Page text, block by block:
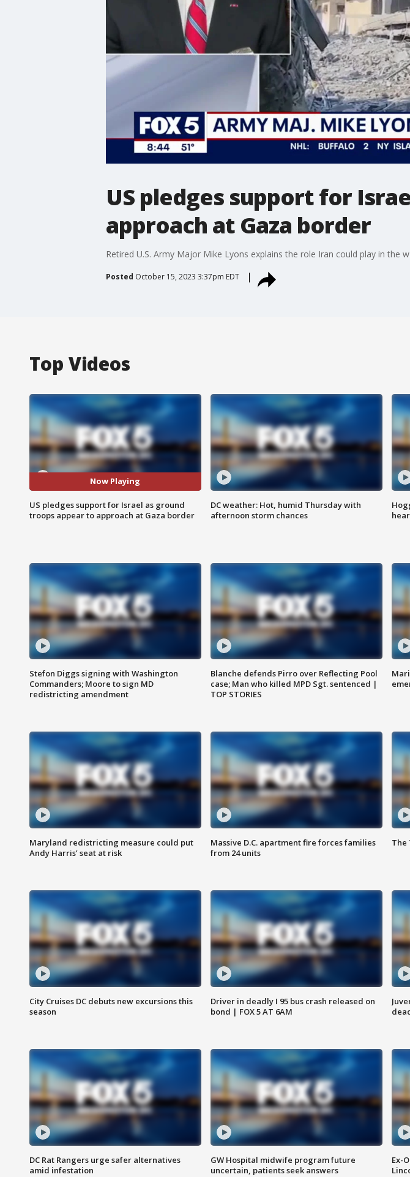
US pledges support for
approach at Gaza border
Retired U.S. Army Major Mike Lyons explains the role Iran could play in the
Posted October 15, 2023 3:37pm EDT
Top Videos
Now Playing
US pledges support for Israel as ground
troops appear to approach at Gaza border
DC weather: Hot, humid Thursday with
afternoon storm chances
Stefon Diggs signing with Washington
Commanders; Moore to sign MD
redistricting amendment
Blanche defends Pirro over Reflecting Pool
case; Man who killed MPD Sgt. sentenced |
TOP STORIES
Maryland redistricting measure could put
Andy Harris’ seat at risk
Massive D.C. apartment fire forces families
from 24 units
The
City Cruises DC debuts new excursions this
season
Driver in deadly I 95 bus crash released on
bond | FOX 5 AT 6AM
DC Rat Rangers urge safer alternatives
amid infestation
GW Hospital midwife program future
uncertain, patients seek answers
Ex-